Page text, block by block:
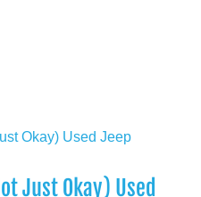
Just Okay) Used